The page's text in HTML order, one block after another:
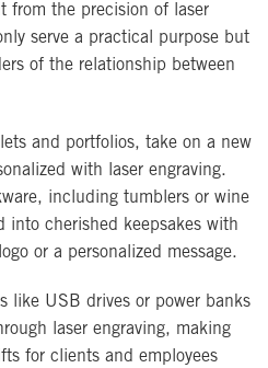
from the precision of laser
serve a practical purpose but
of the relationship between
and portfolios, take on a new
with laser engraving.
including tumblers or wine
into cherished keepsakes with
or a personalized message.
like USB drives or power banks
laser engraving, making
for clients and employees